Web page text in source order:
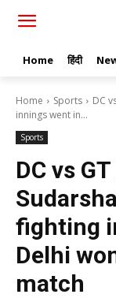
Home हिंदी
Home Sports
DC
innings went in...
Sports
DC vs
fighting
Delhi
match